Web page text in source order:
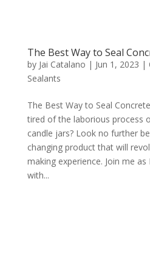
The Best Way to Seal
by Jai Catalano | Jun 1, 2023 |
Sealants
The Best Way to Seal
tired of the laborious process
candle jars? Look no further
changing product that will
making experience. Join me
with...